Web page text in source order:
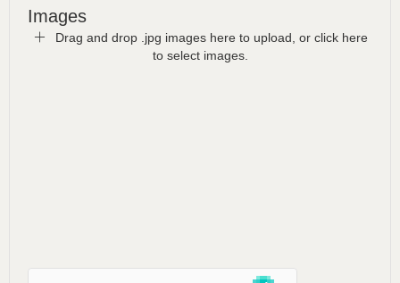
Images
Drag and drop .jpg images here to upload, or click here
to select images.